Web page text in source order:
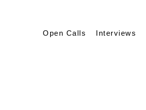
Open Calls Interviews